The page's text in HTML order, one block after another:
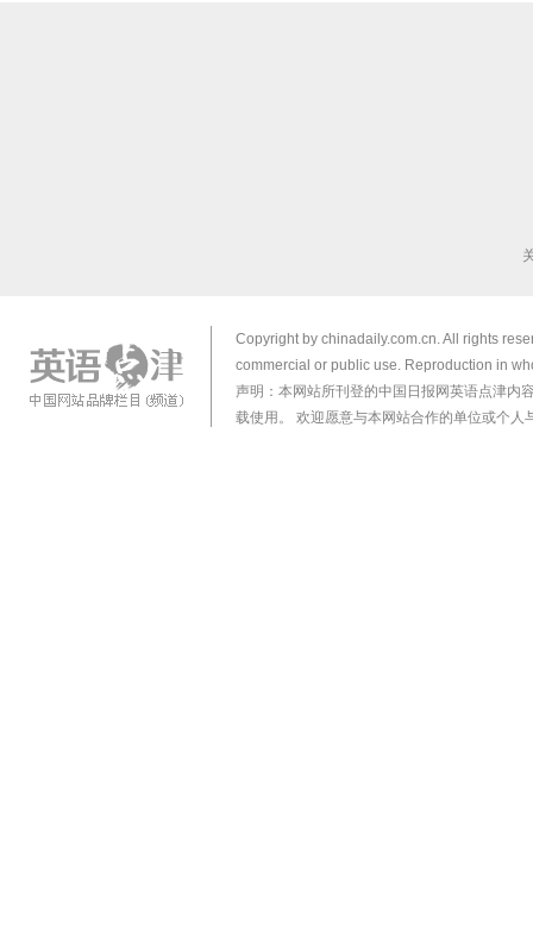
Copyright by chinadaily.com.cn. All rights
commercial or public use. Reproduction in
声明：本网站所刊登的中国日报网英语点津内
载使用。 欢迎愿意与本网站合作的单位或个人